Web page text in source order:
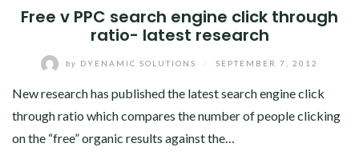
Free v PPC search engine click through
ratio- latest research
by DYENAMIC SOLUTIONS SEPTEMBER 7, 2012
New research has published the latest search engine click
through ratio which compares the number of people clicking
on the “free” organic results against the…